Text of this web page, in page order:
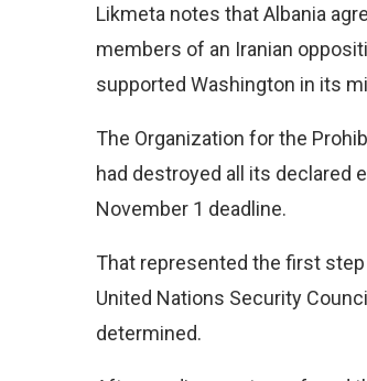
Likmeta notes that Albania
members of an Iranian
supported Washington in its
The Organization for the
had destroyed all its declared
November 1 deadline.
That represented the first step
United Nations Security
determined.